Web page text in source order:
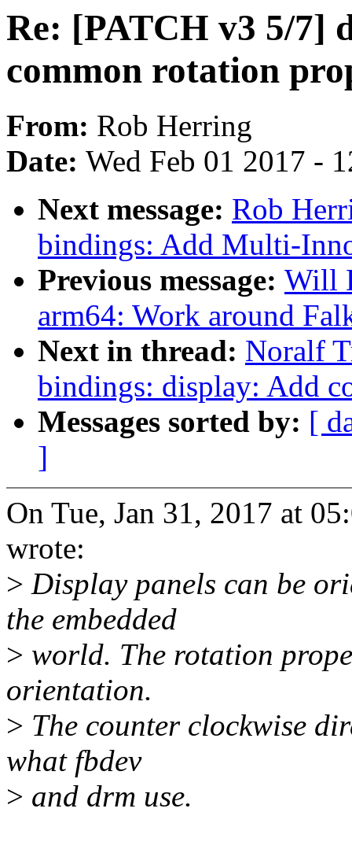
Re: [PATCH v3 5/7]
common rotation
From: Rob Herring
Date: Wed Feb 01 2017 -
Next message: Rob
bindings: Add Multi-
Previous message: Will
arm64: Work around
Next in thread: Noralf
bindings: display: Add
Messages sorted by: [
]
On Tue, Jan 31, 2017 at
wrote:
> Display panels can be
the embedded
> world. The rotation
orientation.
> The counter clockwise
what fbdev
> and drm use.